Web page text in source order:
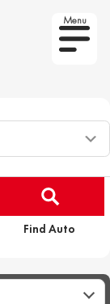
Menu
Find Auto